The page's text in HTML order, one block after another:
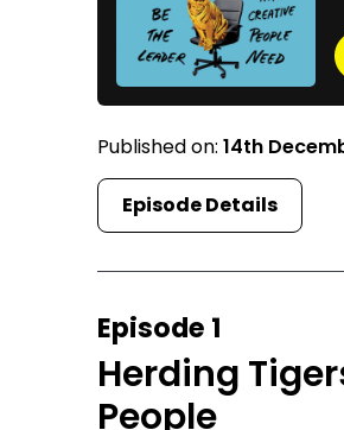
Published on:14th
Episode Details
Episode 1
Herding
People